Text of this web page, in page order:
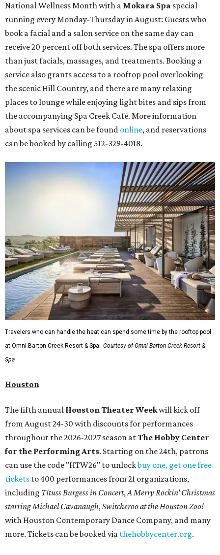
National Wellness Month with a Mokara Spa special
running every Monday-Thursday in August: Guests who
book a facial and a salon service on the same day can
receive 20 percent off both services. The spa offers more
than just facials, massages, and treatments. Booking a
service also grants access to a rooftop pool overlooking
the scenic Hill Country, and there are many relaxing
places to lounge while enjoying light bites and sips from
the accompanying Spa Creek Café. More information
about spa services can be found online, and reservations
can be booked by calling 512-329-4018.
Travelers who can handle the heat can spend some time by the rooftop pool
at Omni Barton Creek Resort & Spa. Courtesy of Omni Barton Creek Resort &
Spa
Houston
The fifth annual Houston Theater Weekwill kick off
from August 24-30 with discounts for performances
throughout the 2026-2027 season atThe Hobby Center
for the Performing Arts. Starting on the 24th, patrons
can use the code "HTW26" to unlockbuy one, get one free
tickets to 400 performances from 21 organizations,
including Tituss Burgess in Concert,A Merry Rockin’ Christmas
starring Michael Cavanaugh,Switcheroo at the Houston Zoo!
with Houston Contemporary Dance Company, and many
more. Tickets can be booked via thehobbycenter.org.